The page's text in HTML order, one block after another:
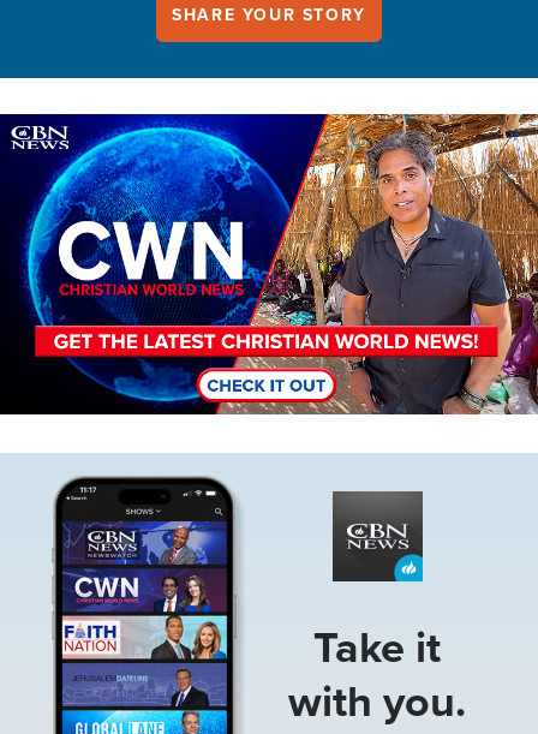
SHARE YOUR STORY
Image
Take it
with you.